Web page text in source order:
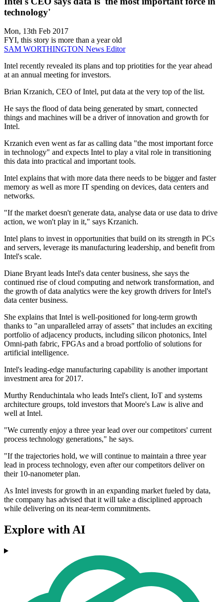
technology'
Mon, 13th Feb 2017
FYI, this story is more than a year old
SAM WORTHINGTON News Editor
Intel recently revealed its plans and top priotities for the year ahead
at an annual meeting for investors.
Brian Krzanich, CEO of Intel, put data at the very top of the list.
He says the flood of data being generated by smart, connected
things and machines will be a driver of innovation and growth for
Intel.
Krzanich even went as far as calling data "the most important force
in technology" and expects Intel to play a vital role in transitioning
this data into practical and important tools.
Intel explains that with more data there needs to be bigger and faster
memory as well as more IT spending on devices, data centers and
networks.
"If the market doesn't generate data, analyse data or use data to drive
action, we won't play in it," says Krzanich.
Intel plans to invest in opportunities that build on its strength in PCs
and servers, leverage its manufacturing leadership, and benefit from
Intel's scale.
Diane Bryant leads Intel's data center business, she says the
continued rise of cloud computing and network transformation, and
the growth of data analytics were the key growth drivers for Intel's
data center business.
She explains that Intel is well-positioned for long-term growth
thanks to "an unparalleled array of assets" that includes an exciting
portfolio of adjacency products, including silicon photonics, Intel
Omni-path fabric, FPGAs and a broad portfolio of solutions for
artificial intelligence.
Intel's leading-edge manufacturing capability is another important
investment area for 2017.
Murthy Renduchintala who leads Intel's client, IoT and systems
architecture groups, told investors that Moore's Law is alive and
well at Intel.
"We currently enjoy a three year lead over our competitors' current
process technology generations," he says.
"If the trajectories hold, we will continue to maintain a three year
lead in process technology, even after our competitors deliver on
their 10-nanometer plan.
As Intel invests for growth in an expanding market fueled by data,
the company has advised that it will take a disciplined approach
while delivering on its near-term commitments.
Explore with AI